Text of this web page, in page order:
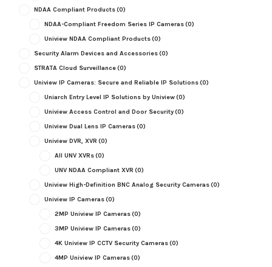
NDAA Compliant Products(0)
NDAA-Compliant Freedom Series IP Cameras(0)
Uniview NDAA Compliant Products(0)
Security Alarm Devices and Accessories(0)
STRATA Cloud Surveillance(0)
Uniview IP Cameras: Secure and Reliable IP Solutions(0)
Uniarch Entry Level IP Solutions by Uniview(0)
Uniview Access Control and Door Security(0)
Uniview Dual Lens IP Cameras(0)
Uniview DVR, XVR (0)
All UNV XVRs(0)
UNV NDAA Compliant XVR (0)
Uniview High-Definition BNC Analog Security Cameras(0)
Uniview IP Cameras(0)
2MP Uniview IP Cameras(0)
3MP Uniview IP Cameras(0)
4K Uniview IP CCTV Security Cameras(0)
4MP Uniview IP Cameras(0)